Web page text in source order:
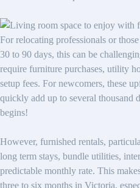
For relocating professionals or
30 to 90 days, this can be
require furniture purchases, utility
setup fees. For newcomers, these
quickly add up to several thousand
begins!
However, furnished rentals,
long term stays, bundle utilities,
predictable monthly rate. This
three to six months in Victoria,